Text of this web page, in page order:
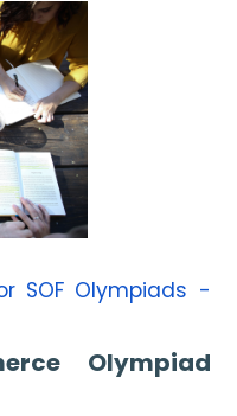
SOF Olympiads -
Olympiad